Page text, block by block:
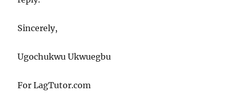
Sincerely,
Ugochukwu Ukwuegbu
For LagTutor.com